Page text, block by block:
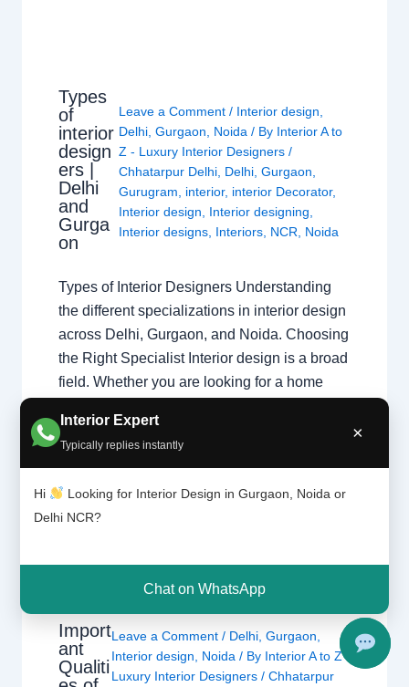
Interior Expert
Typically replies instantly
×
Hi
Looking for Interior Design in Gurgaon, Noida or
Delhi NCR?
Chat on WhatsApp
Types
of
interior
design
ers |
Delhi
and
Gurga
on
Leave a Comment / Interior design
Delhi ,Gurgaon Noida / By Interior A to
Z - Luxury Interior Designers/
Chhatarpur Delhi Delhi ,Gurgaon
Gurugram
interior, interior Decorator,
Interior design
Interior designing
Interior designs Interiors NCR Noida
Types of Interior Designers Understanding
the different specializations in interior design
across Delhi, Gurgaon, and Noida. Choosing
the Right Specialist Interior design is a broad
field. Whether you are looking for a home
understanding their specialization ensures
your project follows the right design theory.
Import
ant
Qualiti
Leave a Comment / Delhi ,Gurgaon
Interior design
Noida / By Interior A to Z -
Luxury Interior Designers/Chhatarpur